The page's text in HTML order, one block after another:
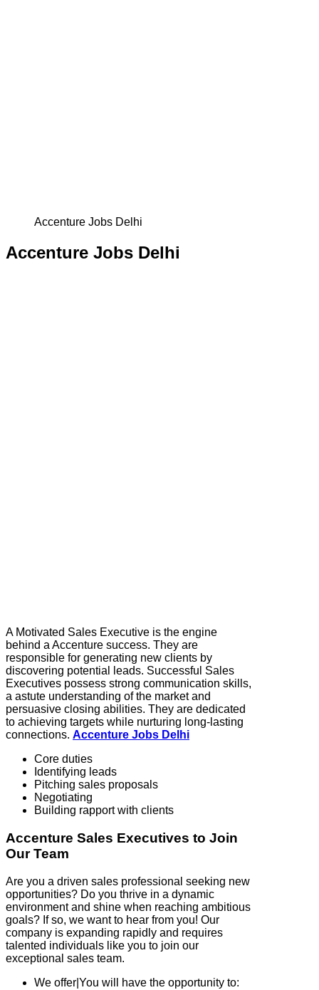
Accenture Jobs Delhi
Accenture Jobs Delhi
A Motivated Sales Executive is the engine
behind a Accenture success. They are
responsible for generating new clients by
discovering potential leads. Successful Sales
Executives possess strong communication skills,
a astute understanding of the market and
persuasive closing abilities. They are dedicated
to achieving targets while nurturing long-lasting
connections. Accenture Jobs Delhi
Core duties
Identifying leads
Pitching sales proposals
Negotiating
Building rapport with clients
Accenture Sales Executives to Join
Our Team
Are you a driven sales professional seeking new
opportunities? Do you thrive in a dynamic
environment and shine when reaching ambitious
goals? If so, we want to hear from you! Our
company is expanding rapidly and requires
talented individuals like you to join our
exceptional sales team.
We offer|You will have the opportunity to: